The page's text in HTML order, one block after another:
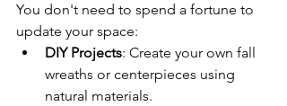
You don't need to spend a fortune to
update your space:
DIY Projects: Create your own fall
wreaths or centerpieces using
natural materials.